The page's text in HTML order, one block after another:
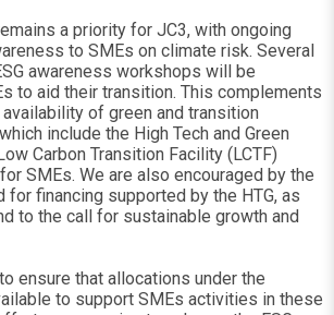
a priority for JC3, with ongoing
to SMEs on climate risk. Several
awareness workshops will be
to aid their transition. This complements
of green and transition
include the High Tech and Green
Carbon Transition Facility (LCTF)
SMEs. We are also encouraged by the
for financing supported by the HTG, as
to the call for sustainable growth and
ensure that allocations under the
to support SMEs activities in these